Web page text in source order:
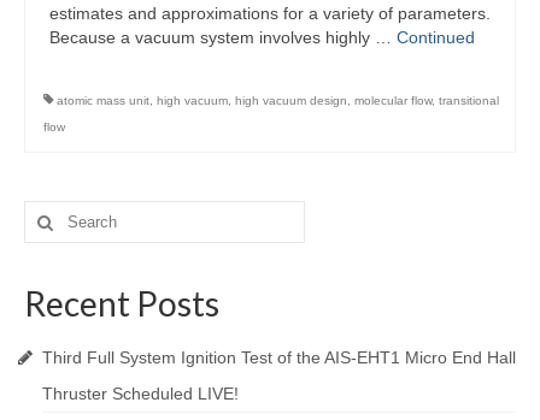
estimates and approximations for a variety of parameters.
Because a vacuum system involves highly … Continued
atomic mass unit high vacuum high vacuum design molecular flow, transitional
flow
Search
for:
Recent Posts
Third Full System Ignition Test of the AIS-EHT1 Micro End Hall
Thruster Scheduled LIVE!